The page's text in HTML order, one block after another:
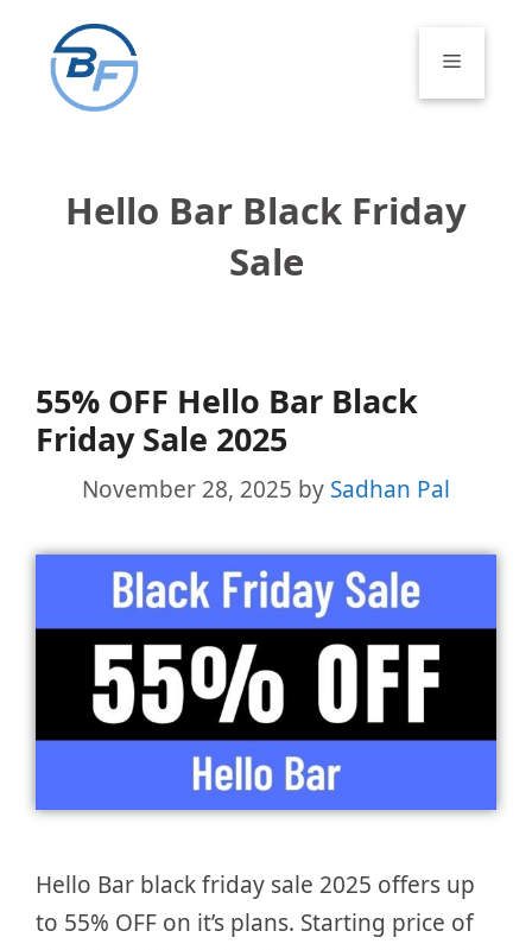
content
Menu
Hello Bar Black Friday
Sale
55% OFF Hello Bar Black
Friday Sale 2025
November 28, 2025 by Sadhan Pal
Hello Bar black friday sale 2025 offers up
to 55% OFF on it’s plans. Starting price of